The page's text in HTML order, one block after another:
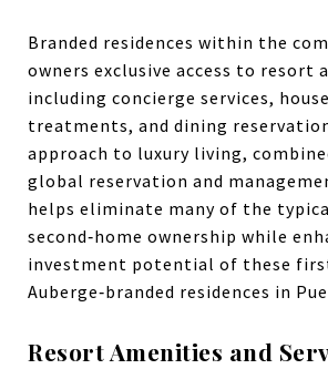
Branded residences within the
owners exclusive access to resort
including concierge services,
treatments, and dining
approach to luxury living,
global reservation and
helps eliminate many of the
second‑home ownership while
investment potential of these
Auberge‑branded residences in
Resort Amenities and